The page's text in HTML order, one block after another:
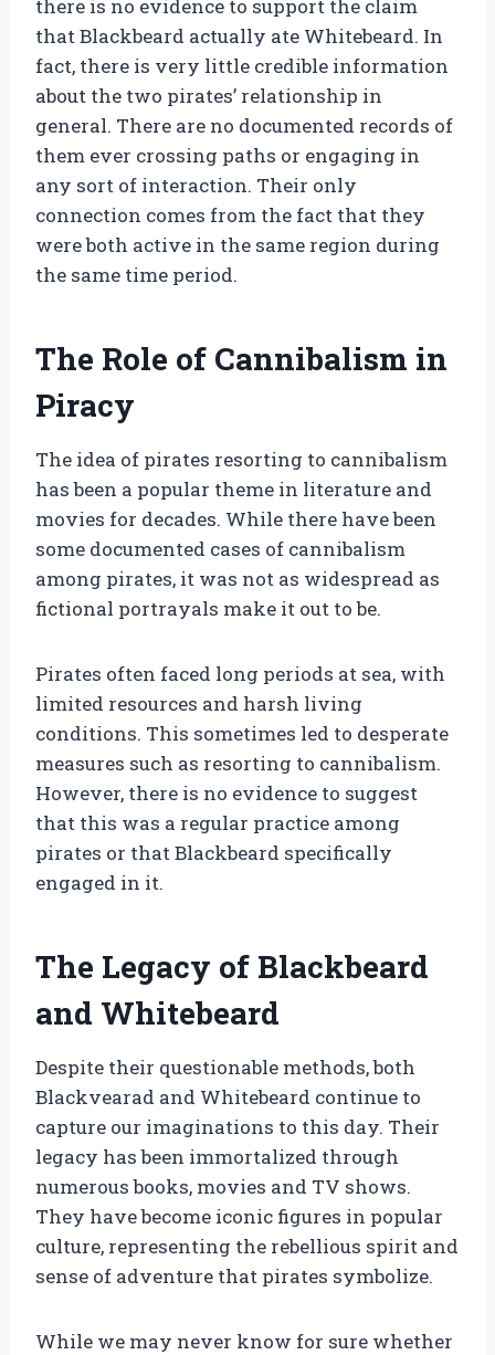
there is no evidence to support the claim
that Blackbeard actually ate Whitebeard. In
fact, there is very little credible information
about the two pirates’ relationship in
general. There are no documented records of
them ever crossing paths or engaging in
any sort of interaction. Their only
connection comes from the fact that they
were both active in the same region during
the same time period.
The Role of Cannibalism in
Piracy
The idea of pirates resorting to cannibalism
has been a popular theme in literature and
movies for decades. While there have been
some documented cases of cannibalism
among pirates, it was not as widespread as
fictional portrayals make it out to be.
Pirates often faced long periods at sea, with
limited resources and harsh living
conditions. This sometimes led to desperate
measures such as resorting to cannibalism.
However, there is no evidence to suggest
that this was a regular practice among
pirates or that Blackbeard specifically
engaged in it.
The Legacy of Blackbeard
and Whitebeard
Despite their questionable methods, both
Blackvearad and Whitebeard continue to
capture our imaginations to this day. Their
legacy has been immortalized through
numerous books, movies and TV shows.
They have become iconic figures in popular
culture, representing the rebellious spirit and
sense of adventure that pirates symbolize.
While we may never know for sure whether